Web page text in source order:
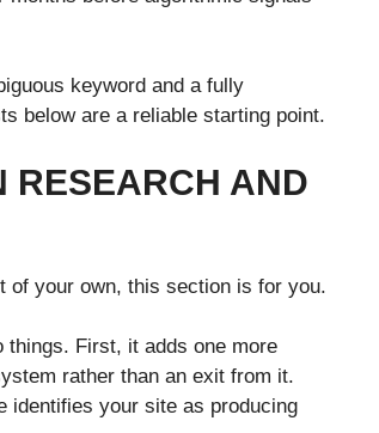
keyword and a fully
below are a reliable starting point.
RESEARCH AND
of your own, this section is for you.
things. First, it adds one more
rather than an exit from it.
identifies your site as producing